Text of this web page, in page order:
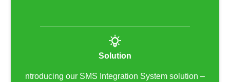
Solution
ntroducing our SMS Integration System solution –